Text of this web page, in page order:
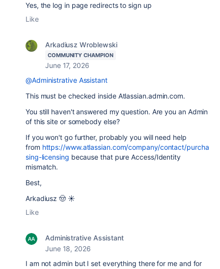
Yes, the log in page redirects to sign up
Like
Arkadiusz Wroblewski
COMMUNITY CHAMPION
June 17, 2026
@Administrative Assistant
This must be checked inside Atlassian.admin.com.
You still haven't answered my question. Are you an Admin
of this site or somebody else?
If you won't go further, probably you will need help
from https://www.atlassian.com/company/contact/purcha
sing-licensing because that pure Access/Identity
mismatch.
Best,
Arkadiusz 🤠 ☀️
Like
Administrative Assistant
June 18, 2026
I am not admin but I set everything there for me and for